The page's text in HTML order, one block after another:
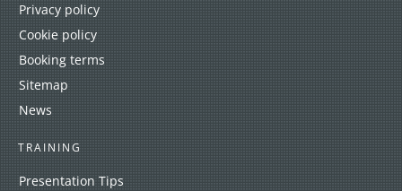
Privacy policy
Cookie policy
Booking terms
Sitemap
News
TRAINING
Presentation Tips